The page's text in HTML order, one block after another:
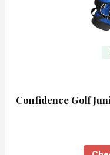
Confidence Golf